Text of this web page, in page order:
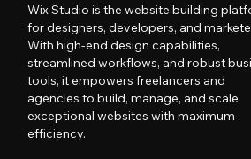
Wix Studio is the website building
for designers, developers, and
With high-end design capabilities,
streamlined workflows, and robust
tools, it empowers freelancers and
agencies to build, manage, and scale
exceptional websites with maximum
efficiency.